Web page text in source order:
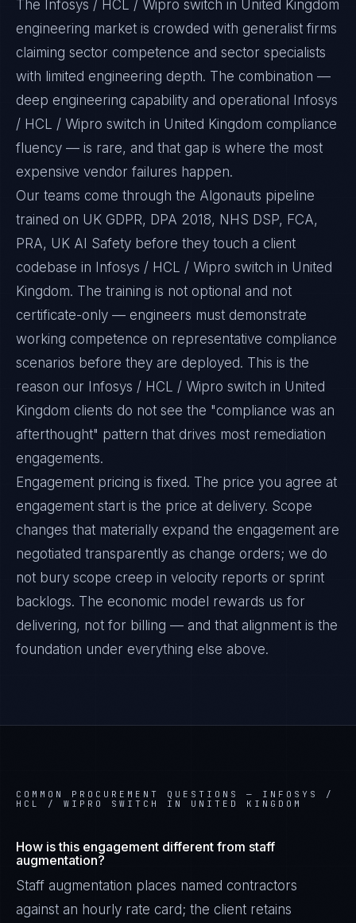
The Infosys / HCL / Wipro switch in United Kingdom
engineering market is crowded with generalist firms
claiming sector competence and sector specialists
with limited engineering depth. The combination —
deep engineering capability and operational Infosys
/ HCL / Wipro switch in United Kingdom compliance
fluency — is rare, and that gap is where the most
expensive vendor failures happen.
Our teams come through the Algonauts pipeline
trained on UK GDPR, DPA 2018, NHS DSP, FCA,
PRA, UK AI Safety before they touch a client
codebase in Infosys / HCL / Wipro switch in United
Kingdom. The training is not optional and not
certificate-only — engineers must demonstrate
working competence on representative compliance
scenarios before they are deployed. This is the
reason our Infosys / HCL / Wipro switch in United
Kingdom clients do not see the "compliance was an
afterthought" pattern that drives most remediation
engagements.
Engagement pricing is fixed. The price you agree at
engagement start is the price at delivery. Scope
changes that materially expand the engagement are
negotiated transparently as change orders; we do
not bury scope creep in velocity reports or sprint
backlogs. The economic model rewards us for
delivering, not for billing — and that alignment is the
foundation under everything else above.
COMMON PROCUREMENT QUESTIONS — INFOSYS /
HCL / WIPRO SWITCH IN UNITED KINGDOM
How is this engagement different from staff
augmentation?
Staff augmentation places named contractors
against an hourly rate card; the client retains